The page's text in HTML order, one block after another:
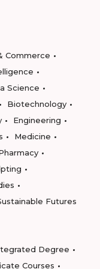
Commerce
Science
Biotechnology
Engineering
Medicine
Futures
Degree
Courses